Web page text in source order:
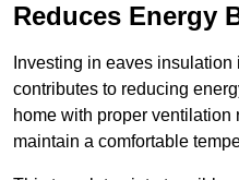
Reduces Energy
Investing in eaves
contributes to reducing
home with proper ventilation
maintain a comfortable